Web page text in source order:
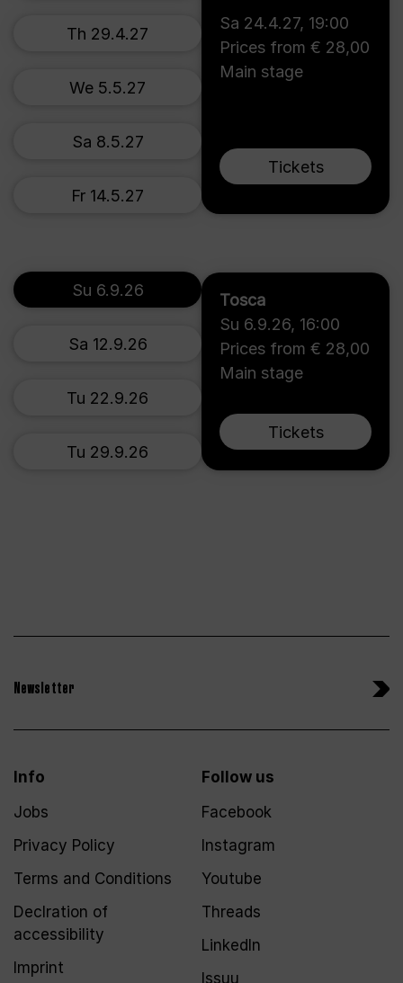
Sa 24.4.27, 19:00
Prices from € 28,00
Main stage
Tickets
Th 29.4.27
We 5.5.27
Sa 8.5.27
Fr 14.5.27
Tosca
Su 6.9.26, 16:00
Prices from € 28,00
Main stage
Tickets
Su 6.9.26
Sa 12.9.26
Tu 22.9.26
Tu 29.9.26
Newsletter
Info
Jobs
Privacy Policy
Terms and Conditions
Declration of
accessibility
Imprint
Follow us
Facebook
Instagram
Youtube
Threads
LinkedIn
Issuu